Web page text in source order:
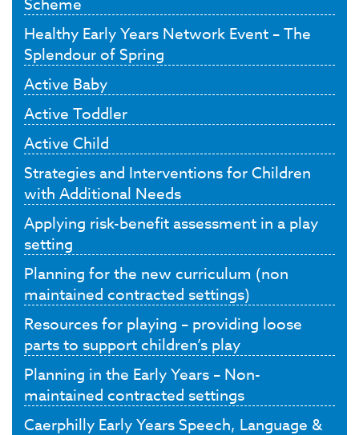
Healthy Early Years Network Event – The
Splendour of Spring
Active Baby
Active Toddler
Active Child
Strategies and Interventions for Children
with Additional Needs
Applying risk-benefit assessment in a play
setting
Planning for the new curriculum (non
maintained contracted settings)
Resources for playing – providing loose
parts to support children’s play
Planning in the Early Years – Non-
maintained contracted settings
Caerphilly Early Years Speech, Language &